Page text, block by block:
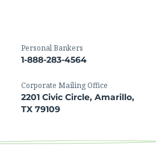
Personal Bankers
1-888-283-4564
Corporate Mailing Office
2201 Civic Circle, Amarillo,
TX 79109